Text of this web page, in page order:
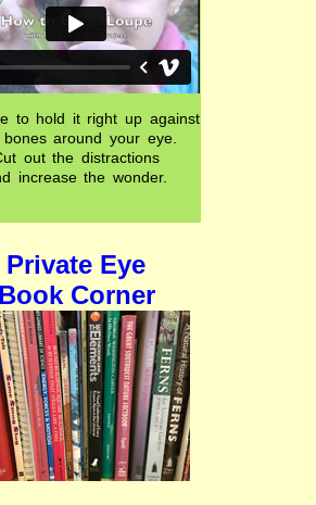
to hold it right up against
around your eye.
out the distractions
increase the wonder.
Private Eye
Book Corner